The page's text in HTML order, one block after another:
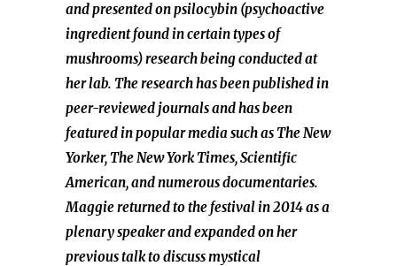
and presented on psilocybin (psychoactive
ingredient found in certain types of
mushrooms) research being conducted at
her lab. The research has been published in
peer-reviewed journals and has been
featured in popular media such as The New
Yorker, The New York Times, Scientific
American, and numerous documentaries.
Maggie returned to the festival in 2014 as a
plenary speaker and expanded on her
previous talk to discuss mystical